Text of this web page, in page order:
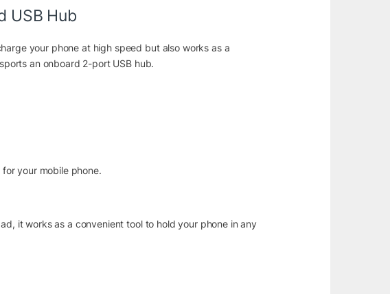
USB Hub
your phone at high speed but also works as a
an onboard 2-port USB hub.
your mobile phone.
it works as a convenient tool to hold your phone in any